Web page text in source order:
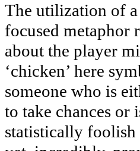
The utilization of
focused metaphor
about the player
‘chicken’ here
someone who is
to take chances or
statistically foolish